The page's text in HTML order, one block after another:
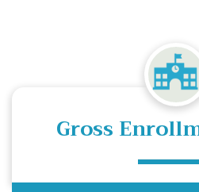
Gross